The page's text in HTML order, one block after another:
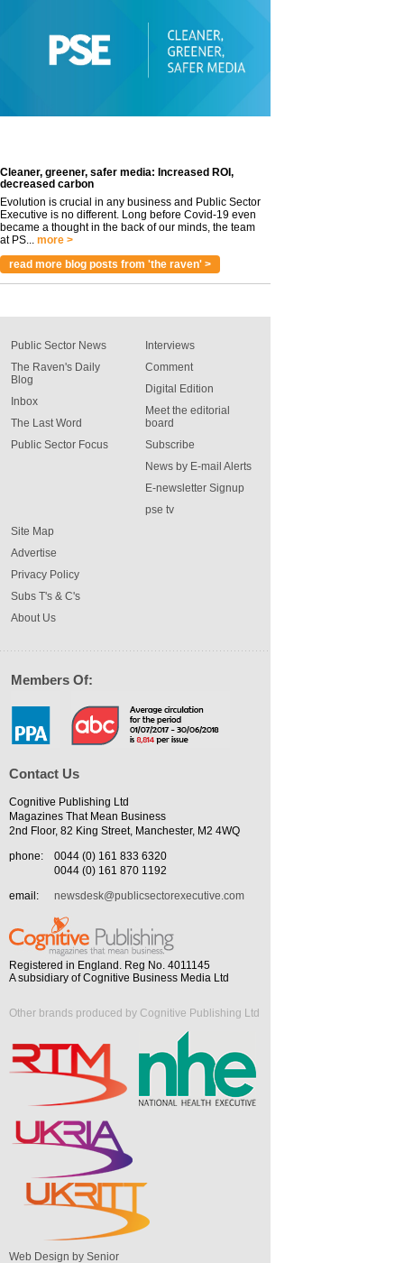
Cleaner, greener, safer media: Increased ROI,
decreased carbon
Evolution is crucial in any business and Public Sector
Executive is no different. Long before Covid-19 even
became a thought in the back of our minds, the team
at PS... more >
read more blog posts from 'the raven' >
Public Sector News
The Raven's Daily
Blog
Inbox
The Last Word
Public Sector Focus
Interviews
Comment
Digital Edition
Meet the editorial
board
Subscribe
News by E-mail Alerts
E-newsletter Signup
pse tv
Site Map
Advertise
Privacy Policy
Subs T's & C's
About Us
Members Of:
Contact Us
Cognitive Publishing Ltd
Magazines That Mean Business
2nd Floor, 82 King Street, Manchester, M2 4WQ
phone:
0044 (0) 161 833 6320
0044 (0) 161 870 1192
email:
newsdesk@publicsectorexecutive.com
Registered in England. Reg No. 4011145
A subsidiary of Cognitive Business Media Ltd
Other brands produced by Cognitive Publishing Ltd
Web Design by Senior